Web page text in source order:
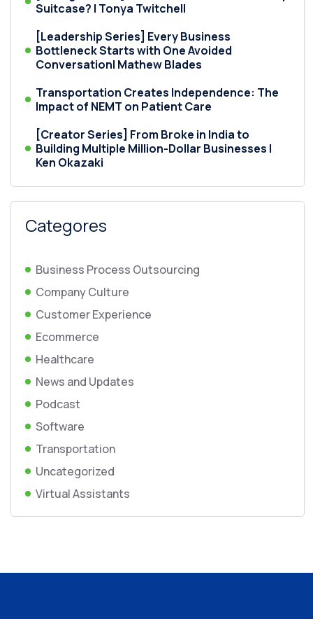
Suitcase? | Tonya Twitchell
[Leadership Series] Every Business
Bottleneck Starts with One Avoided
Conversation| Mathew Blades
Transportation Creates Independence: The
Impact of NEMT on Patient Care
[Creator Series] From Broke in India to
Building Multiple Million-Dollar Businesses |
Ken Okazaki
Categores
Business Process Outsourcing
Company Culture
Customer Experience
Ecommerce
Healthcare
News and Updates
Podcast
Software
Transportation
Uncategorized
Virtual Assistants